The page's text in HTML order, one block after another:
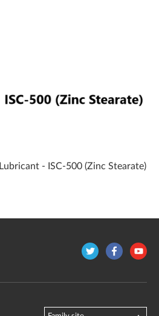
Lubricant - ISC-500 (Zinc Stearate)